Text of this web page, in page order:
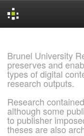
Brunel University
preserves and
types of digital
research outputs.
Research
although some
to publisher
theses are also